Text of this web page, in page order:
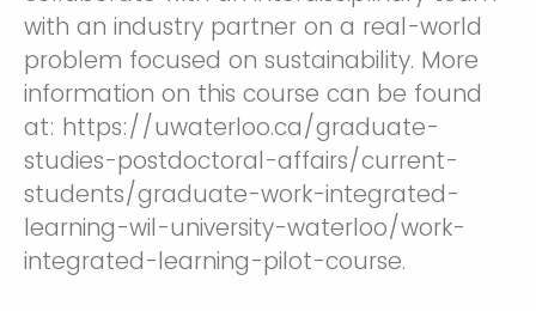
with an industry partner on a real-world
problem focused on sustainability. More
information on this course can be found
at: https://uwaterloo.ca/graduate-
studies-postdoctoral-affairs/current-
students/graduate-work-integrated-
learning-wil-university-waterloo/work-
integrated-learning-pilot-course.